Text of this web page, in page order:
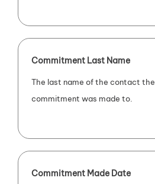
Commitment Last Name
The last name of the contact the
commitment was made to.
Commitment Made Date